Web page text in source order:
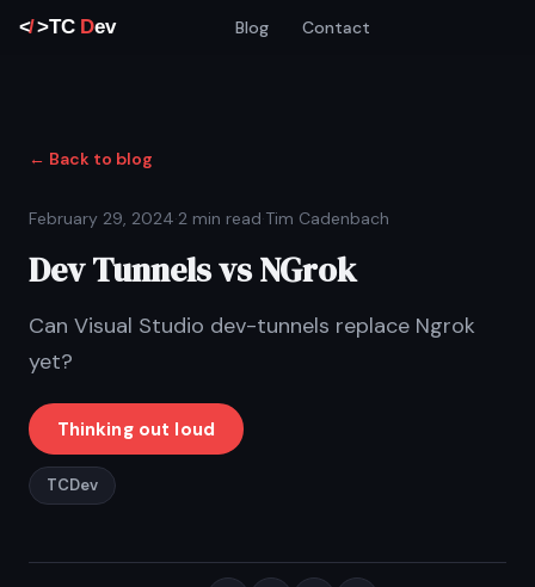
Blog Contact
← Back to blog
February 29, 2024·2 min read·Tim Cadenbach
Dev Tunnels vs NGrok
Can Visual Studio dev-tunnels replace Ngrok
yet?
Thinking out loud
TCDev